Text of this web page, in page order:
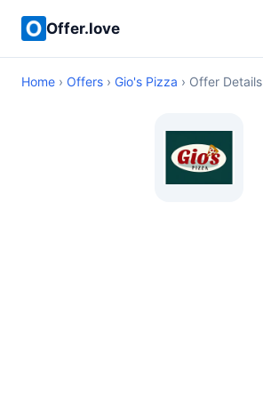
Offer.love
Home › Offers › Gio's Pizza › Offer Details